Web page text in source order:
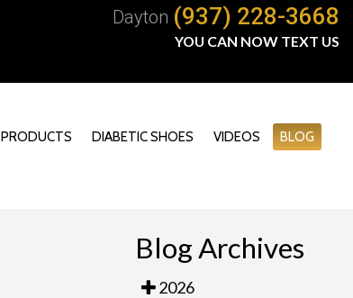
Dayton (937) 228-3668
YOU CAN NOW TEXT US
PRODUCTS DIABETIC SHOES VIDEOS
BLOG
Blog Archives
2026